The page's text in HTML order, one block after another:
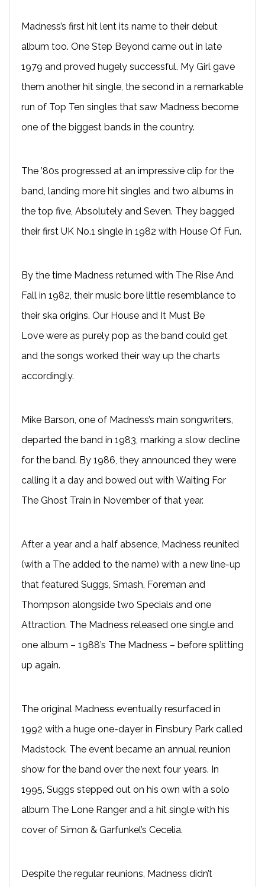
Madness’s first hit lent its name to their debut
album too. One Step Beyond came out in late
1979 and proved hugely successful. My Girl gave
them another hit single, the second in a remarkable
run of Top Ten singles that saw Madness become
one of the biggest bands in the country.
The ’80s progressed at an impressive clip for the
band, landing more hit singles and two albums in
the top five, Absolutely and Seven. They bagged
their first UK No.1 single in 1982 with House Of Fun.
By the time Madness returned with The Rise And
Fall in 1982, their music bore little resemblance to
their ska origins. Our House and It Must Be
Love were as purely pop as the band could get
and the songs worked their way up the charts
accordingly.
Mike Barson, one of Madness’s main songwriters,
departed the band in 1983, marking a slow decline
for the band. By 1986, they announced they were
calling it a day and bowed out with Waiting For
The Ghost Train in November of that year.
After a year and a half absence, Madness reunited
(with a The added to the name) with a new line-up
that featured Suggs, Smash, Foreman and
Thompson alongside two Specials and one
Attraction. The Madness released one single and
one album – 1988’s The Madness – before splitting
up again.
The original Madness eventually resurfaced in
1992 with a huge one-dayer in Finsbury Park called
Madstock. The event became an annual reunion
show for the band over the next four years. In
1995, Suggs stepped out on his own with a solo
album The Lone Ranger and a hit single with his
cover of Simon & Garfunkel’s Cecelia.
Despite the regular reunions, Madness didn’t